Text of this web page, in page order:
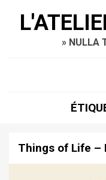
» NULLA
Things of Life –